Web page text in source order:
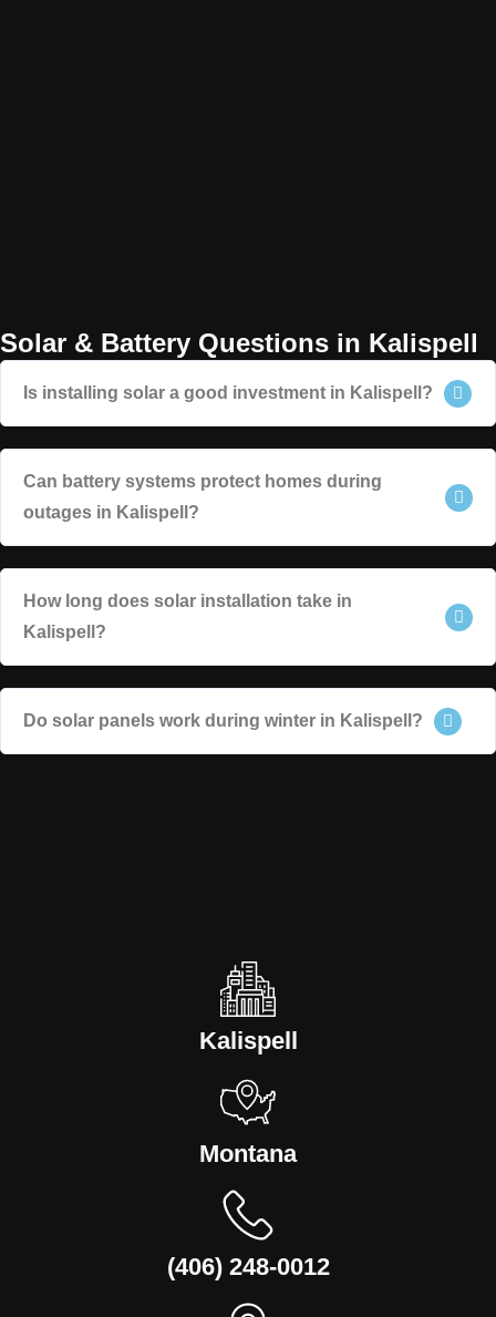
Solar & Battery Questions in Kalispell
Is installing solar a good investment in Kalispell?
Can battery systems protect homes during
outages in Kalispell?
How long does solar installation take in
Kalispell?
Do solar panels work during winter in Kalispell?
Kalispell
Montana
(406) 248-0012